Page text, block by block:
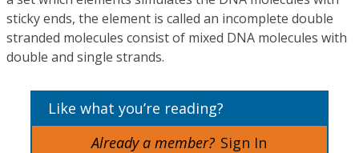
sticky ends, the element is called an incomplete double
stranded molecules consist of mixed DNA molecules with
double and single strands.
Like what you’re reading?
Already a member? Sign In